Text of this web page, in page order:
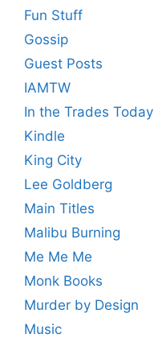
Fun Stuff
Gossip
Guest Posts
IAMTW
In the Trades Today
Kindle
King City
Lee Goldberg
Main Titles
Malibu Burning
Me Me Me
Monk Books
Murder by Design
Music